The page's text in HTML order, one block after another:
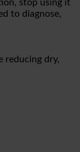
stop using it
to diagnose,
reducing dry,